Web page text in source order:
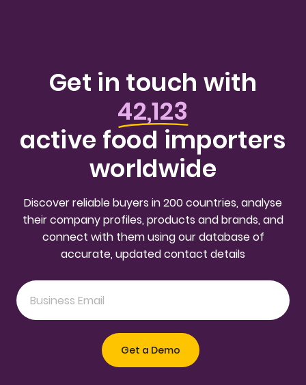
Get in touch with
42,123
active food importers
worldwide
Discover reliable buyers in 200 countries, analyse
their company profiles, products and brands, and
connect with them using our database of
accurate, updated contact details